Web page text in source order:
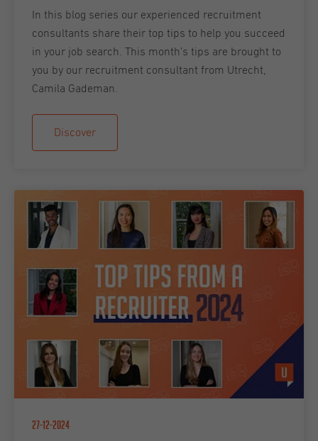
In this blog series our experienced recruitment
consultants share their top tips to help you succeed
in your job search. This month’s tips are brought to
you by our recruitment consultant from Utrecht,
Camila Gademan.
Discover
27-12-2024